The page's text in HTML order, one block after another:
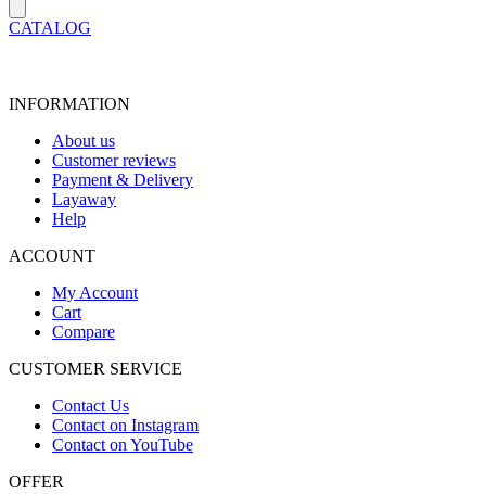
CATALOG
INFORMATION
About us
Customer reviews
Payment & Delivery
Layaway
Help
ACCOUNT
My Account
Cart
Compare
CUSTOMER SERVICE
Contact Us
Contact on Instagram
Contact on YouTube
OFFER